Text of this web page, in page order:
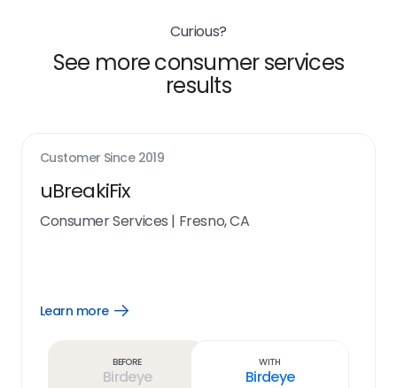
Curious?
See more consumer services
results
Customer Since 2019
uBreakiFix
Consumer Services | Fresno, CA
Learn more
Open
Before
Birdeye
With
Birdeye